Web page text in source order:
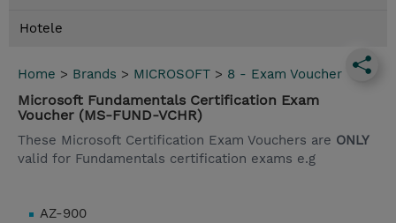
Hotele
Home > Brands > MICROSOFT > 8 - Exam Voucher
Microsoft Fundamentals Certification Exam
Voucher (MS-FUND-VCHR)
These Microsoft Certification Exam Vouchers are ONLY
valid for Fundamentals certification exams e.g
AZ-900